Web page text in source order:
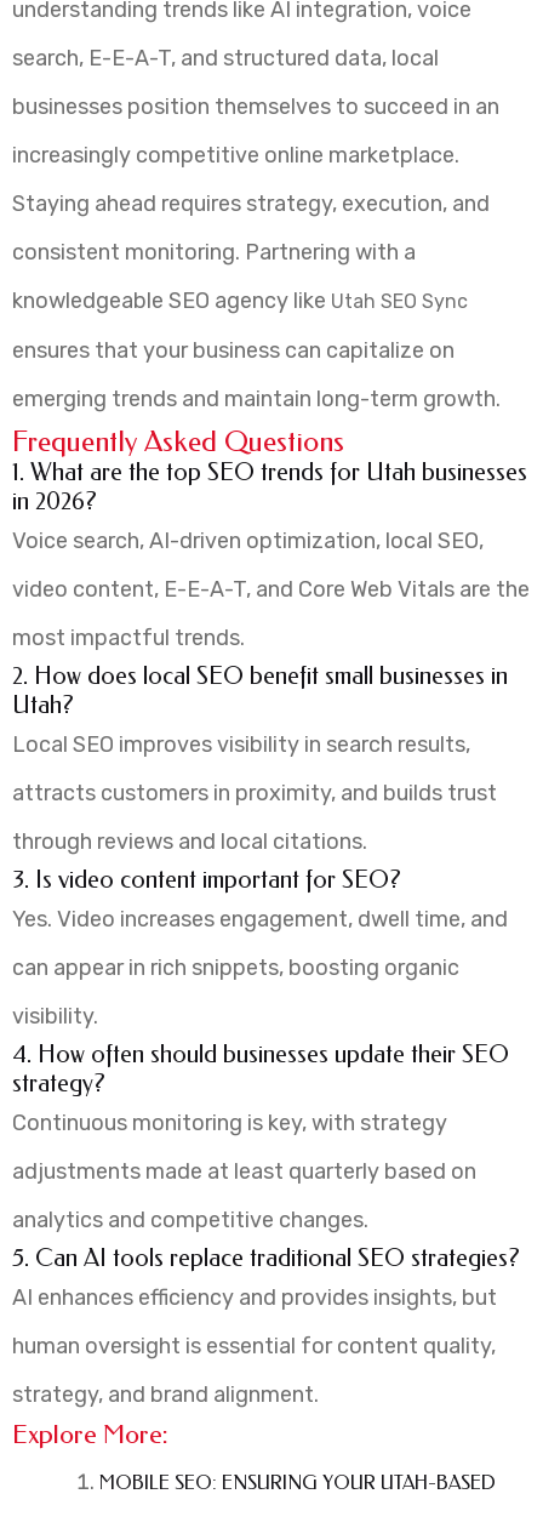
understanding trends like AI integration, voice
search, E-E-A-T, and structured data, local
businesses position themselves to succeed in an
increasingly competitive online marketplace.
Staying ahead requires strategy, execution, and
consistent monitoring. Partnering with a
knowledgeable SEO agency like Utah SEO Sync
ensures that your business can capitalize on
emerging trends and maintain long-term growth.
Frequently Asked Questions
1. What are the top SEO trends for Utah businesses
in 2026?
Voice search, AI-driven optimization, local SEO,
video content, E-E-A-T, and Core Web Vitals are the
most impactful trends.
2. How does local SEO benefit small businesses in
Utah?
Local SEO improves visibility in search results,
attracts customers in proximity, and builds trust
through reviews and local citations.
3. Is video content important for SEO?
Yes. Video increases engagement, dwell time, and
can appear in rich snippets, boosting organic
visibility.
4. How often should businesses update their SEO
strategy?
Continuous monitoring is key, with strategy
adjustments made at least quarterly based on
analytics and competitive changes.
5. Can AI tools replace traditional SEO strategies?
AI enhances efficiency and provides insights, but
human oversight is essential for content quality,
strategy, and brand alignment.
Explore More:
MOBILE SEO: ENSURING YOUR UTAH-BASED